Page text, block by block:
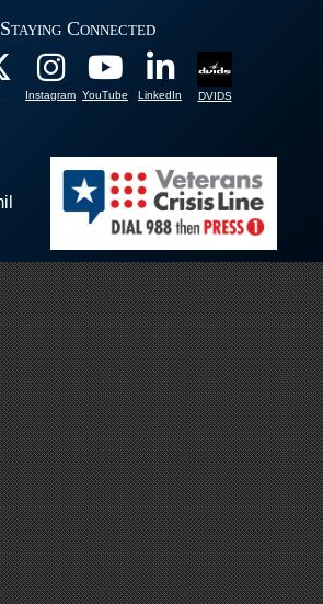
Staying Connected
Instagram YouTube LinkedIn DVIDS